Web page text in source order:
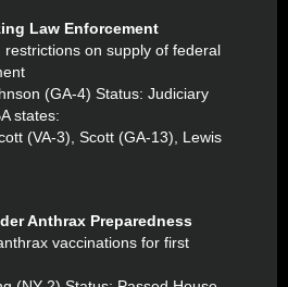
Law Enforcement
on supply of federal
(GA-4) Status: Judiciary
states:
(VA-3), Scott (GA-13), Lewis
Anthrax Preparedness
vaccinations for first